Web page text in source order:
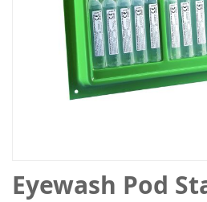
Eyewash Pod
Skip
to